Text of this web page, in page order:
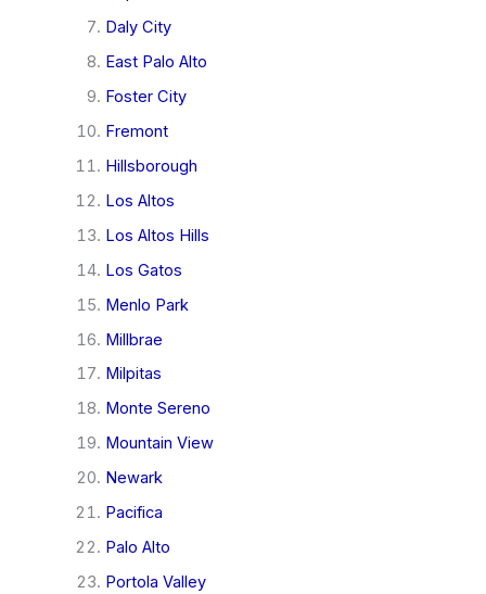
Daly City
East Palo Alto
Foster City
Fremont
Hillsborough
Los Altos
Los Altos Hills
Los Gatos
Menlo Park
Millbrae
Milpitas
Monte Sereno
Mountain View
Newark
Pacifica
Palo Alto
Portola Valley